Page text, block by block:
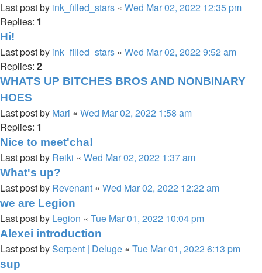
Last post by ink_filled_stars « Wed Mar 02, 2022 12:35 pm
Replies: 1
Hi!
Last post by ink_filled_stars « Wed Mar 02, 2022 9:52 am
Replies: 2
WHATS UP BITCHES BROS AND NONBINARY
HOES
Last post by Mari « Wed Mar 02, 2022 1:58 am
Replies: 1
Nice to meet'cha!
Last post by Reiki « Wed Mar 02, 2022 1:37 am
What's up?
Last post by Revenant « Wed Mar 02, 2022 12:22 am
we are Legion
Last post by Legion « Tue Mar 01, 2022 10:04 pm
Alexei introduction
Last post bySerpent | Deluge « Tue Mar 01, 2022 6:13 pm
sup